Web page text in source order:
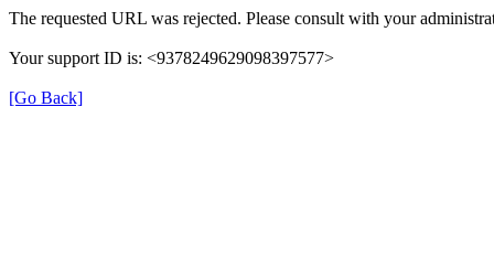
The requested URL was rejected. Please consult with your
Your support ID is: <9378249629098397577>
[Go Back]